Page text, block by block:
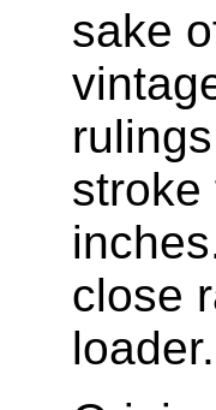
sake
stroke
close
loader.